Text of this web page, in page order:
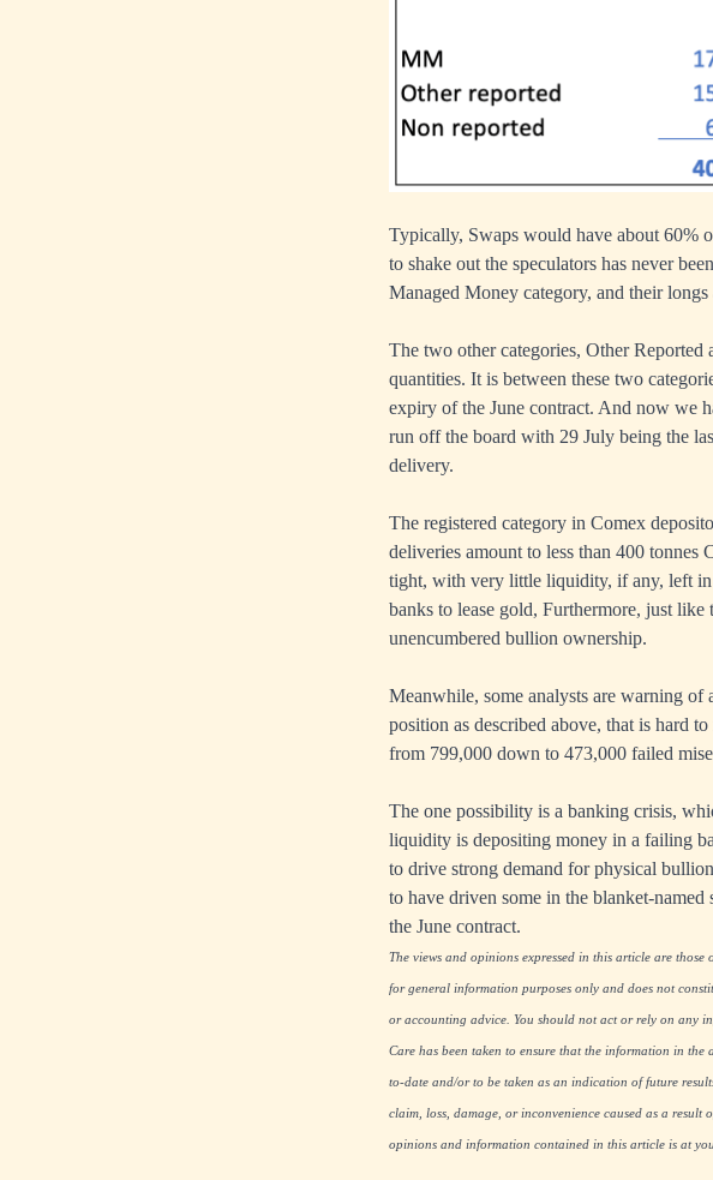
Typically, Swaps would have about 60%
to shake out the speculators has never
Managed Money category, and their
The two other categories, Other
quantities. It is between these two
expiry of the June contract. And now we
run off the board with 29 July being the
delivery.
The registered category in Comex
deliveries amount to less than 400
tight, with very little liquidity, if any, left in
banks to lease gold, Furthermore, just like
unencumbered bullion ownership.
Meanwhile, some analysts are warning
position as described above, that is hard
from 799,000 down to 473,000 failed
The one possibility is a banking crisis,
liquidity is depositing money in a failing
to drive strong demand for physical
to have driven some in the blanket-
the June contract.
The views and opinions expressed in this article are
for general information purposes only and does not
or accounting advice. You should not act or rely on any
Care has been taken to ensure that the information in
to-date and/or to be taken as an indication of future
claim, loss, damage, or inconvenience caused as a
opinions and information contained in this article is at